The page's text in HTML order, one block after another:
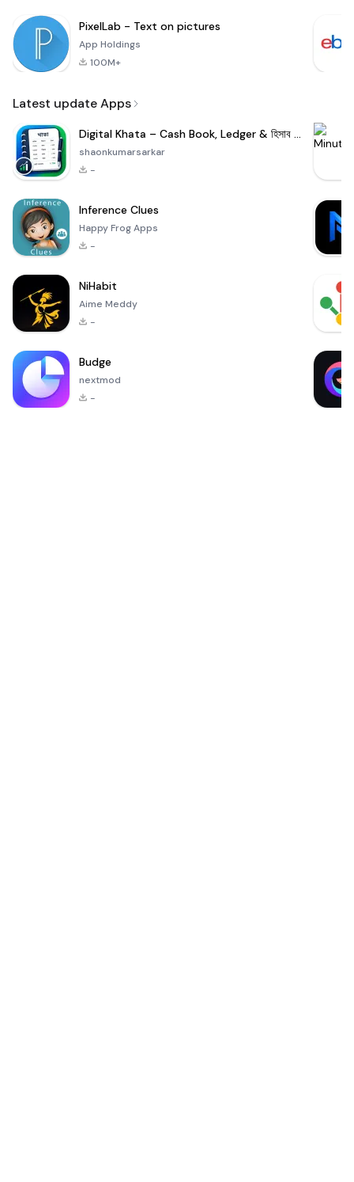
PixelLab - Text on pictures
App Holdings
100M+
Latest update Apps
Digital Khata – Cash Book, Ledger & হিসাব খাতা
shaonkumarsarkar
-
Inference Clues
Happy Frog Apps
-
NiHabit
Aime Meddy
-
Budge
nextmod
-